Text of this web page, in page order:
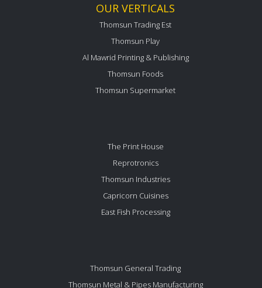
OUR VERTICALS
Thomsun Trading Est
Thomsun Play
Al Mawrid Printing & Publishing
Thomsun Foods
Thomsun Supermarket
The Print House
Reprotronics
Thomsun Industries
Capricorn Cuisines
East Fish Processing
Thomsun General Trading
Thomsun Metal & Pipes Manufacturing